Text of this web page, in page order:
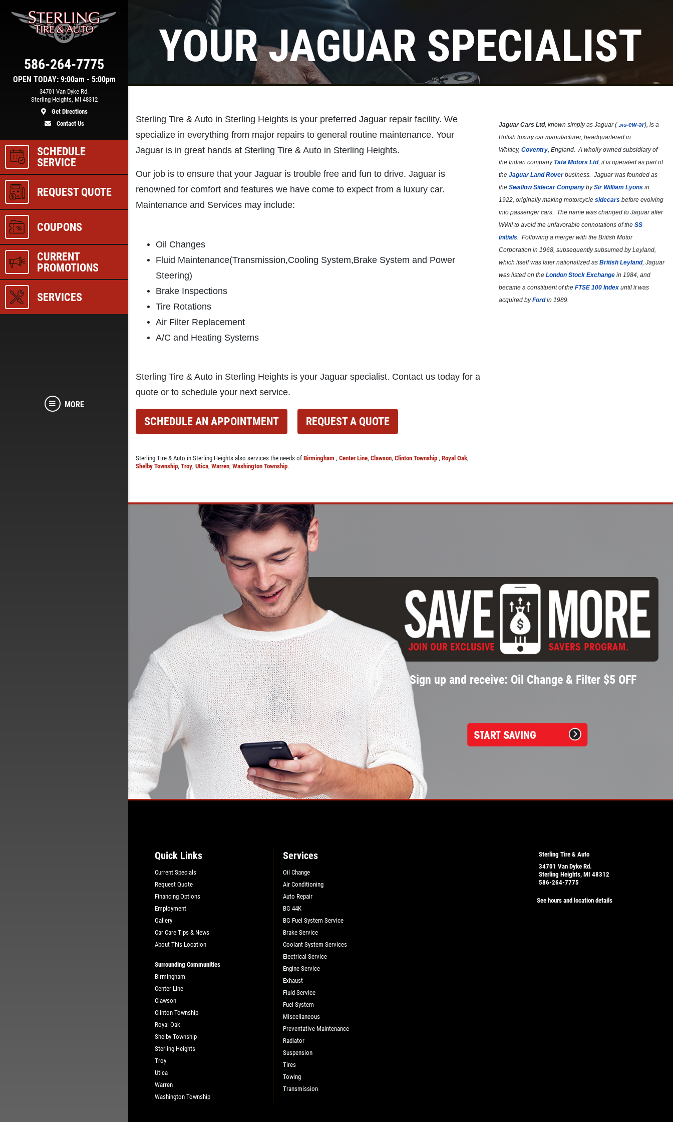
OPEN TODAY: 9:00am - 5:00pm
586-264-7775
34701 Van Dyke Rd.
Sterling Heights, MI 48312
Get Directions
Contact Us
SCHEDULE
SERVICE
REQUEST QUOTE
COUPONS
CURRENT
PROMOTIONS
SERVICES
MORE
COOLING SYSTEM
SERVICE
Only $89.95
Click for details
Click for details
NEW TIRES
Buy 4 New Tires And Receive A
FREE Front End Alignment
Click for details
Click for details
YOUR JAGUAR SPECIALIST
Sterling Tire & Auto in Sterling Heights is your preferred Jaguar repair facility. We
specialize in everything from major repairs to general routine maintenance. Your
Jaguar is in great hands at Sterling Tire & Auto in Sterling Heights.
Our job is to ensure that your Jaguar is trouble free and fun to drive. Jaguar is
renowned for comfort and features we have come to expect from a luxury car.
Maintenance and Services may include:
Oil Changes
Fluid Maintenance(Transmission,Cooling System,Brake System and Power
Steering)
Brake Inspections
Tire Rotations
Air Filter Replacement
A/C and Heating Systems
Sterling Tire & Auto in Sterling Heights is your Jaguar specialist. Contact us today for a
quote or to schedule your next service.
SCHEDULE AN APPOINTMENT REQUEST A QUOTE
Sterling Tire & Auto in Sterling Heights also services the needs of Birmingham , Center Line, Clawson, Clinton Township , Royal Oak,
Shelby Township, Troy, Utica, Warren, Washington Township.
Jaguar Cars Ltd, known simply asJaguar(jag-ew-ər), is a
British luxury car manufacturer, headquartered in
Whitley,Coventry, England. A wholly owned subsidiary of
the Indian company Tata Motors Ltd, it is operated as part of
theJaguar Land Roverbusiness. Jaguar was founded as
theSwallow Sidecar Company bySir William Lyons in
1922, originally making motorcyclesidecars before evolving
into passenger cars. The name was changed to Jaguar after
WWII to avoid the unfavorable connotations of theSS
initials. Following a merger with the British Motor
Corporation in 1968, subsequently subsumed by Leyland,
which itself was later nationalized asBritish Leyland, Jaguar
was listed on theLondon Stock Exchange in 1984, and
became a constituent of theFTSE 100 Index until it was
acquired byFordin 1989.
Sign up and receive: Oil Change & Filter $5 OFF
Quick Links
Current Specials
Request Quote
Financing Options
Employment
Gallery
Car Care Tips & News
About This Location
Surrounding Communities
Birmingham
Center Line
Clawson
Clinton Township
Royal Oak
Shelby Township
Sterling Heights
Troy
Utica
Warren
Washington Township
Services
Oil Change
Air Conditioning
Auto Repair
BG 44K
BG Fuel System Service
Brake Service
Coolant System Services
Electrical Service
Engine Service
Exhaust
Fluid Service
Fuel System
Miscellaneous
Preventative Maintenance
Radiator
Suspension
Tires
Towing
Transmission
Sterling Tire & Auto
34701 Van Dyke Rd.
Sterling Heights, MI 48312
586-264-7775
See hours and location details